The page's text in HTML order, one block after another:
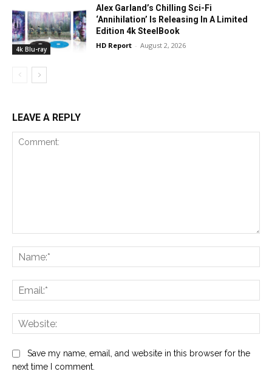
4k Blu-ray
Alex Garland’s Chilling Sci-Fi
‘Annihilation’ Is Releasing In A Limited
Edition 4k SteelBook
HD Report - August 2, 2026
LEAVE A REPLY
Save my name, email, and website in this browser for the
next time I comment.